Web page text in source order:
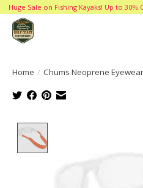
Huge Sale on Fishing Kayaks! Up to 30%
Home / Chums Neoprene